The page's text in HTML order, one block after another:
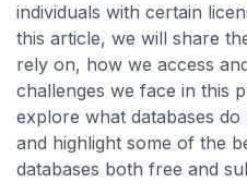
individuals with certain
this article, we will share
rely on, how we access
challenges we face in this
explore what databases
and highlight some of the
databases both free and